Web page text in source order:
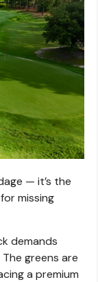
— it’s the
missing
demands
greens are
a premium